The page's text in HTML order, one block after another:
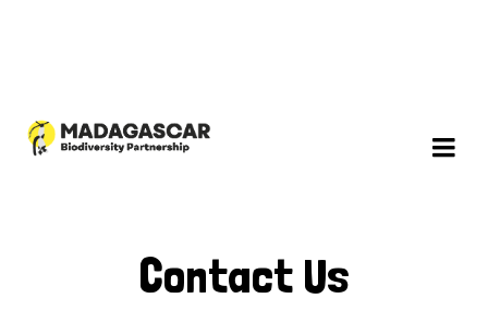
Contact Us